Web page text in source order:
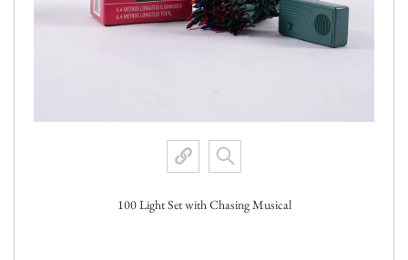
100 Light Set with Chasing Musical